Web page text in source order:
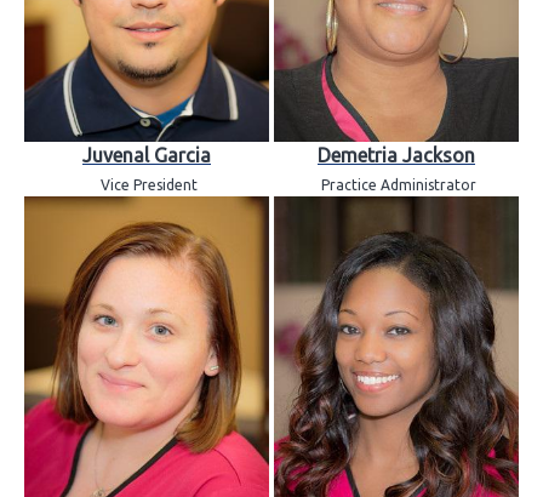
Juvenal Garcia
Vice President
Demetria Jackson
Practice Administrator